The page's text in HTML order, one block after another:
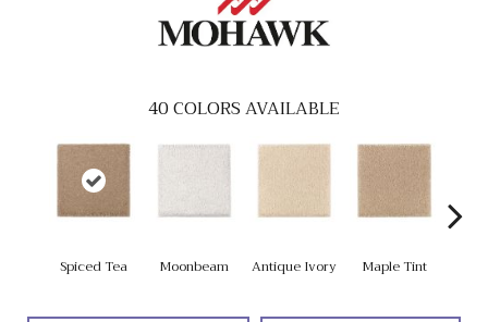
40COLORS AVAILABLE
Spiced Tea Moonbeam Antique Ivory Maple Tint